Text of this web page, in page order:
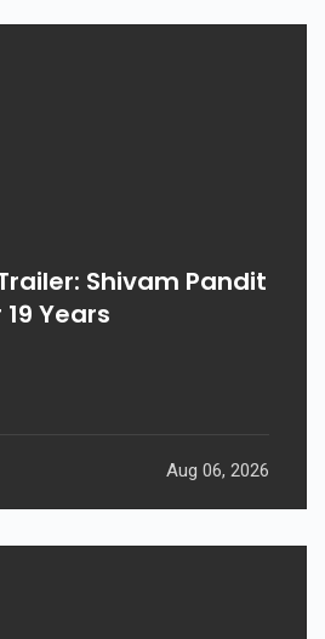
Shivam Pandit
Years
Aug 06, 2026